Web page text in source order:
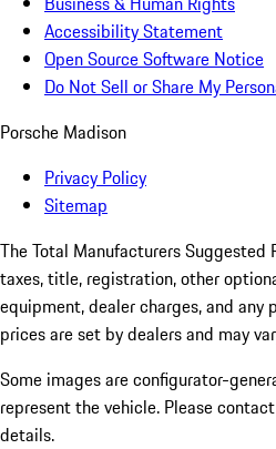
Accessibility Statement
Open Source Software Notice
Do Not Sell or Share My
Porsche Madison
Privacy Policy
Sitemap
The Total Manufacturers Suggested
taxes, title, registration, other
equipment, dealer charges, and
prices are set by dealers and may
Some images are configurator-
represent the vehicle. Please
details.